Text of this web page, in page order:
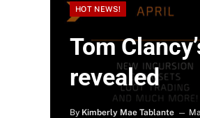
HOT NEWS!
Tom
revealed
By Kimberly Mae Tablante